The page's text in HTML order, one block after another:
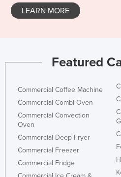
LEARN MORE
Featured
Commercial Coffee Machine
Commercial Combi Oven
Commercial Convection
Oven
Commercial Deep Fryer
Commercial Freezer
Commercial Fridge